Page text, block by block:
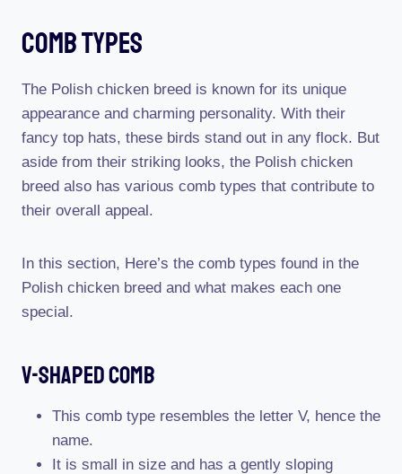
Comb Types
The Polish chicken breed is known for its unique
appearance and charming personality. With their
fancy top hats, these birds stand out in any flock. But
aside from their striking looks, the Polish chicken
breed also has various comb types that contribute to
their overall appeal.
In this section, Here’s the comb types found in the
Polish chicken breed and what makes each one
special.
V-Shaped Comb
This comb type resembles the letter V, hence the
name.
It is small in size and has a gently sloping